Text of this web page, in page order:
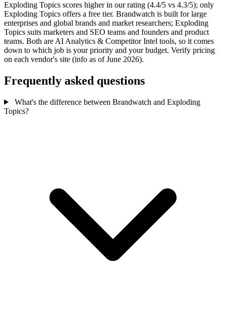
Exploding Topics scores higher in our rating (4.4/5 vs 4.3/5); only
Exploding Topics offers a free tier. Brandwatch is built for large
enterprises and global brands and market researchers; Exploding
Topics suits marketers and SEO teams and founders and product
teams. Both are AI Analytics & Competitor Intel tools, so it comes
down to which job is your priority and your budget. Verify pricing
on each vendor's site (info as of June 2026).
Frequently asked questions
What's the difference between Brandwatch and Exploding
Topics?